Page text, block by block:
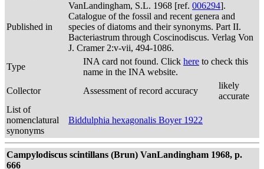
Published in
VanLandingham, S.L. 1968 [ref. 006294].
Catalogue of the fossil and recent genera and
species of diatoms and their synonyms. Part II.
Bacteriastrum through Coscinodiscus. Verlag Von
J. Cramer 2:v-vii, 494-1086.
Type
INA card not found. Click here to check this
name in the INA website.
Collector
Assessment of record accuracy
likely
accurate
List of
nomenclatural
synonyms
Biddulphia hexagonalis Boyer 1922
Campylodiscus scintillans (Brun) VanLandingham 1968, p.
666